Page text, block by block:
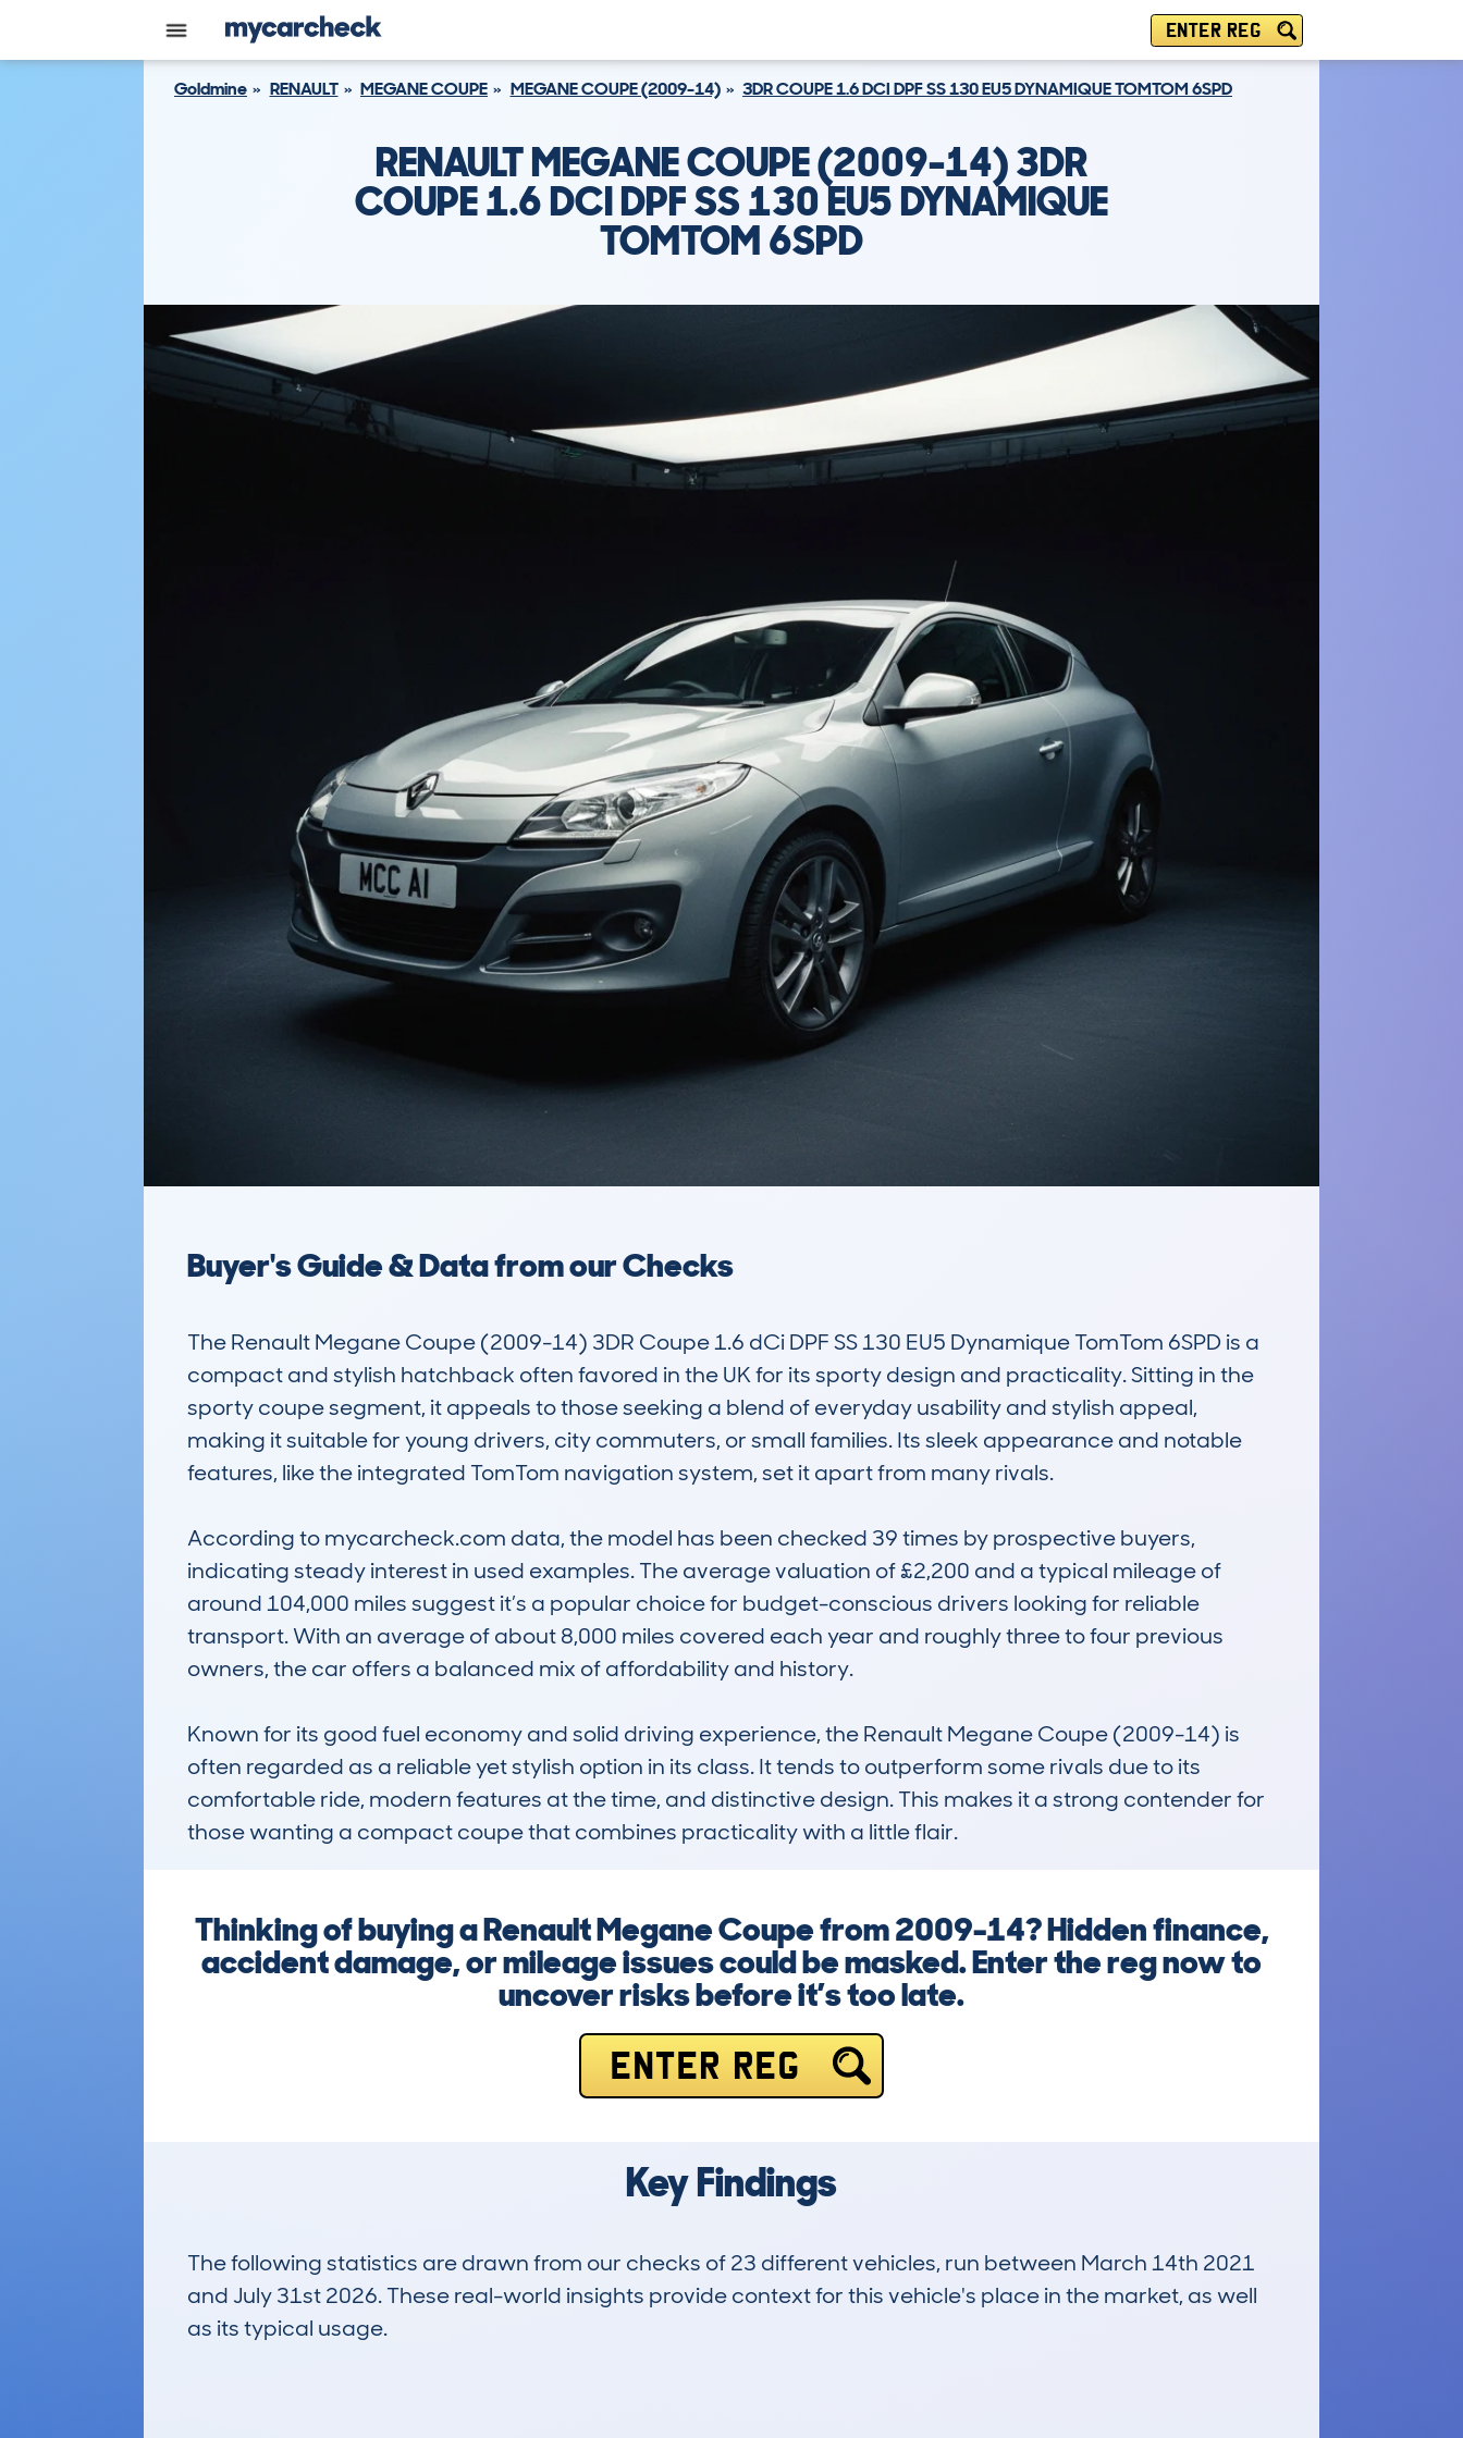
ENTER REG
Goldmine RENAULT MEGANE COUPE MEGANE COUPE (2009-14) 3DR COUPE 1.6 DCI DPF SS 130 EU5 DYNAMIQUE TOMTOM 6SPD
RENAULT MEGANE COUPE (2009-14) 3DR
COUPE 1.6 DCI DPF SS 130 EU5 DYNAMIQUE
TOMTOM 6SPD
Buyer's Guide & Data from our Checks
The Renault Megane Coupe (2009-14) 3DR Coupe 1.6 dCi DPF SS 130 EU5 Dynamique TomTom 6SPD is a
compact and stylish hatchback often favored in the UK for its sporty design and practicality. Sitting in the
sporty coupe segment, it appeals to those seeking a blend of everyday usability and stylish appeal,
making it suitable for young drivers, city commuters, or small families. Its sleek appearance and notable
features, like the integrated TomTom navigation system, set it apart from many rivals.
According to mycarcheck.com data, the model has been checked 39 times by prospective buyers,
indicating steady interest in used examples. The average valuation of £2,200 and a typical mileage of
around 104,000 miles suggest it’s a popular choice for budget-conscious drivers looking for reliable
transport. With an average of about 8,000 miles covered each year and roughly three to four previous
owners, the car offers a balanced mix of affordability and history.
Known for its good fuel economy and solid driving experience, the Renault Megane Coupe (2009-14) is
often regarded as a reliable yet stylish option in its class. It tends to outperform some rivals due to its
comfortable ride, modern features at the time, and distinctive design. This makes it a strong contender for
those wanting a compact coupe that combines practicality with a little flair.
Thinking of buying a Renault Megane Coupe from 2009-14? Hidden finance,
accident damage, or mileage issues could be masked. Enter the reg now to
uncover risks before it’s too late.
ENTER REG
Key Findings
The following statistics are drawn from our checks of 23 different vehicles, run between March 14th 2021
and July 31st 2026. These real-world insights provide context for this vehicle's place in the market, as well
as its typical usage.